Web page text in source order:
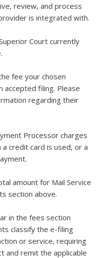
review, and process
is integrated with.
Court currently
fee your chosen
accepted filing. Please
regarding their
Processor charges
credit card is used, or a
amount for Mail Service
section above.
in the fees section
classify the e-filing
or service, requiring
and remit the applicable